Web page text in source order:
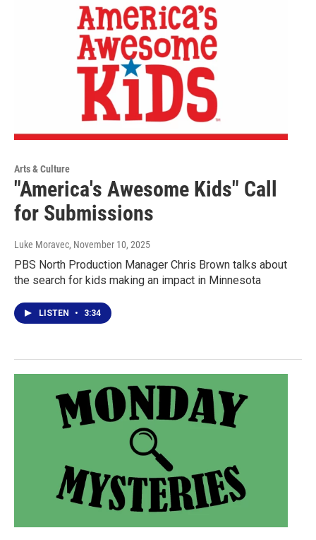
Arts & Culture
"America's Awesome Kids" Call
for Submissions
Luke Moravec, November 10, 2025
PBS North Production Manager Chris Brown talks about
the search for kids making an impact in Minnesota
LISTEN • 3:34